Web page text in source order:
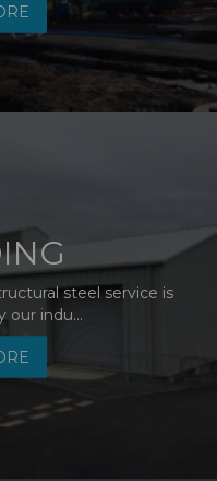
steel service is
our indu...